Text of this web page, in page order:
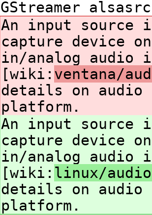
GStreamer alsasrc
An input source
capture device
in/analog audio
[wiki: ventana/
details on audio
platform.
An input source
capture device
in/analog audio
[wiki: linux/
details on audio
platform.